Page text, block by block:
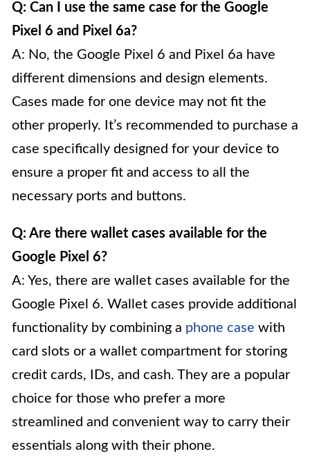
Q: Can I use the same case for the Google
Pixel 6 and Pixel 6a?
A: No, the Google Pixel 6 and Pixel 6a have
different dimensions and design elements.
Cases made for one device may not fit the
other properly. It’s recommended to purchase a
case specifically designed for your device to
ensure a proper fit and access to all the
necessary ports and buttons.
Q: Are there wallet cases available for the
Google Pixel 6?
A: Yes, there are wallet cases available for the
Google Pixel 6. Wallet cases provide additional
functionality by combining a phone case with
card slots or a wallet compartment for storing
credit cards, IDs, and cash. They are a popular
choice for those who prefer a more
streamlined and convenient way to carry their
essentials along with their phone.